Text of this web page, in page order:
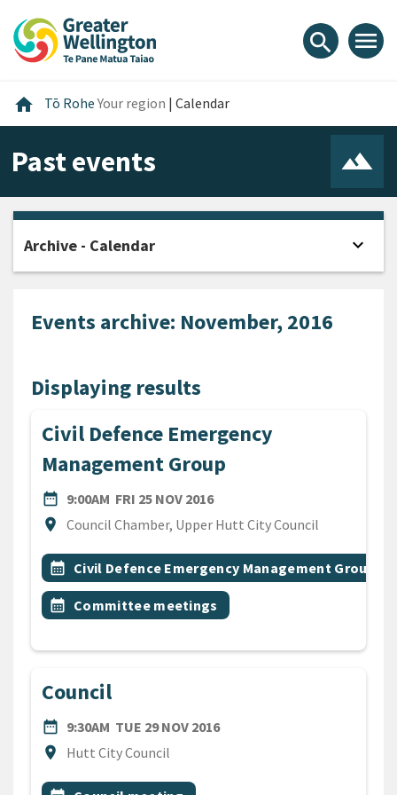
content
main
footer
search menu
home Home
Tō RoheYour region | Calendar
Past events
Events archive: November, 2016
Displaying results
Civil Defence Emergency
Management Group
date_range
DATE9:00AM FRI 25 NOV 2016
location_on
Location
Council Chamber, Upper Hutt City Council
All Tags
Event topic
calendar_month Civil Defence Emergency Management Group
Event topic
calendar_month Committee meetings
Council
date_range
DATE9:30AM TUE 29 NOV 2016
location_on
Location
Hutt City Council
All Tags
Archive - Calendar expand_more